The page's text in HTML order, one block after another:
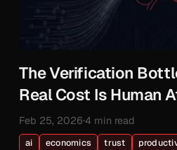
The Verification
Real Cost Is Human
Feb 25, 2026·4 min read
ai economics trust